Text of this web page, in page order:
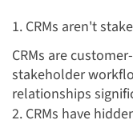
1. CRMs aren't
CRMs are
stakeholder
relationships
2. CRMs have